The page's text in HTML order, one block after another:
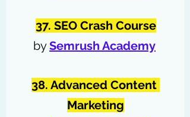
37. SEO Crash Course
by Semrush Academy
38. Advanced Content
Marketing